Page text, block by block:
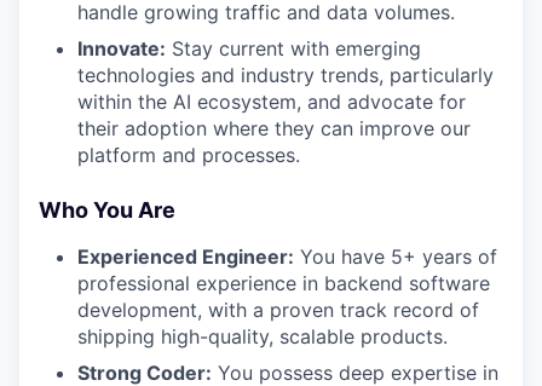
handle growing traffic and data volumes.
Innovate: Stay current with emerging
technologies and industry trends, particularly
within the AI ecosystem, and advocate for
their adoption where they can improve our
platform and processes.
Who You Are
Experienced Engineer: You have 5+ years of
professional experience in backend software
development, with a proven track record of
shipping high-quality, scalable products.
Strong Coder: You possess deep expertise in